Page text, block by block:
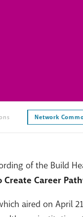
Network
of the Build
Career
aired on April